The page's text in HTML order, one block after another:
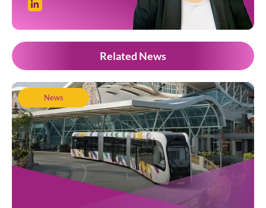
Related News
News